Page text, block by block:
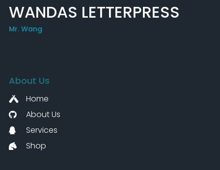
WANDAS LETTERPRESS
Mr. Wang
About Us
Home
About Us
Services
Shop